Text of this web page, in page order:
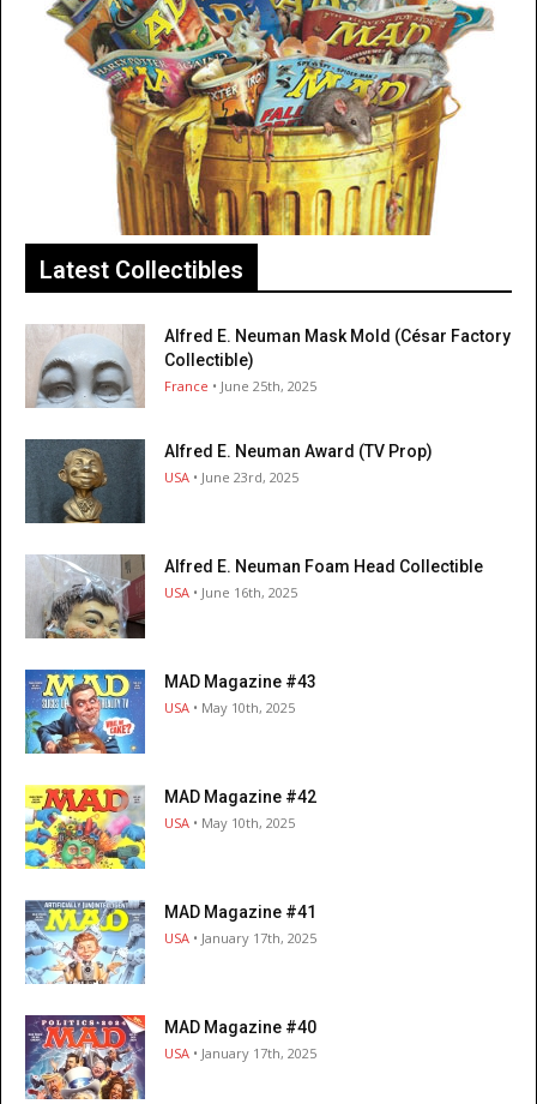
Latest Collectibles
Alfred E. Neuman Mask Mold (César Factory
Collectible)
France • June 25th, 2025
Alfred E. Neuman Award (TV Prop)
USA • June 23rd, 2025
Alfred E. Neuman Foam Head Collectible
USA • June 16th, 2025
MAD Magazine #43
USA • May 10th, 2025
MAD Magazine #42
USA • May 10th, 2025
MAD Magazine #41
USA • January 17th, 2025
MAD Magazine #40
USA • January 17th, 2025